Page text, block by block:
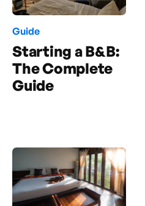
Guide
Starting a B&B:
The Complete
Guide